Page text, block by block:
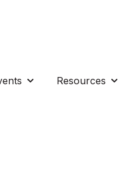
for About us
Show submenu for
Resources